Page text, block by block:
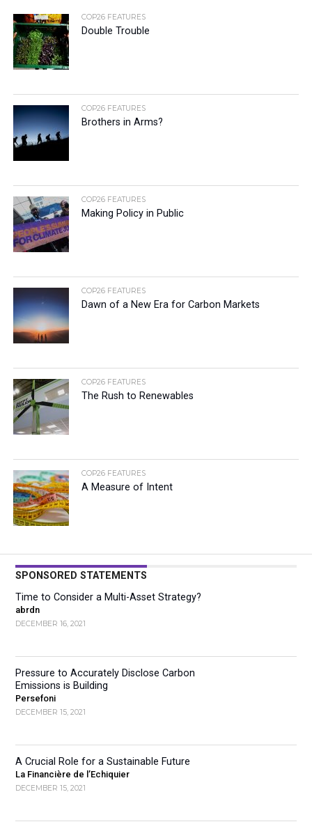
COP26 FEATURES
Double Trouble
COP26 FEATURES
Brothers in Arms?
COP26 FEATURES
Making Policy in Public
COP26 FEATURES
Dawn of a New Era for Carbon Markets
COP26 FEATURES
The Rush to Renewables
COP26 FEATURES
A Measure of Intent
SPONSORED STATEMENTS
Time to Consider a Multi-Asset Strategy?
abrdn
DECEMBER 16, 2021
Pressure to Accurately Disclose Carbon
Emissions is Building
Persefoni
DECEMBER 15, 2021
A Crucial Role for a Sustainable Future
La Financière de l’Echiquier
DECEMBER 15, 2021